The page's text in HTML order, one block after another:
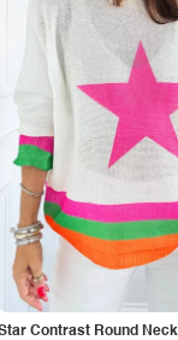
Contrast Round